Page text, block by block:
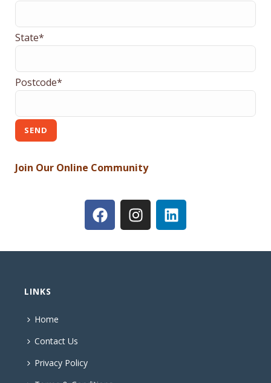
State*
Postcode*
Join Our Online Community
LINKS
Home
Contact Us
Privacy Policy